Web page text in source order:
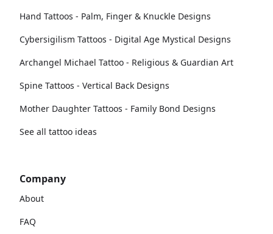
Hand Tattoos - Palm, Finger & Knuckle Designs
Cybersigilism Tattoos - Digital Age Mystical Designs
Archangel Michael Tattoo - Religious & Guardian Art
Spine Tattoos - Vertical Back Designs
Mother Daughter Tattoos - Family Bond Designs
See all tattoo ideas
Company
About
FAQ